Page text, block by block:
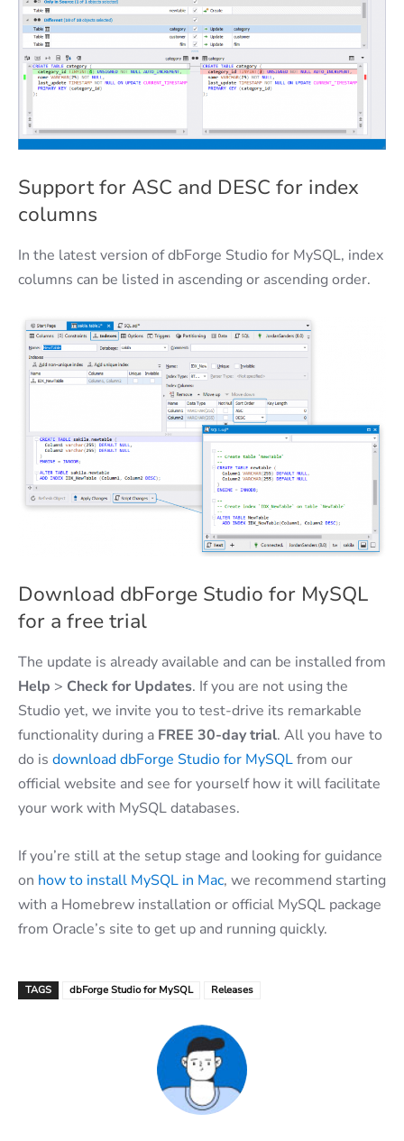
Support for ASC and DESC for index
columns
In the latest version of dbForge Studio for MySQL, index
columns can be listed in ascending or ascending order.
Download dbForge Studio for MySQL
for a free trial
The update is already available and can be installed from
Help > Check for Updates. If you are not using the
Studio yet, we invite you to test-drive its remarkable
functionality during a FREE 30-day trial. All you have to
do is download dbForge Studio for MySQLfrom our
official website and see for yourself how it will facilitate
your work with MySQL databases.
If you’re still at the setup stage and looking for guidance
on how to install MySQL in Mac, we recommend starting
with a Homebrew installation or official MySQL package
from Oracle’s site to get up and running quickly.
TAGS dbForge Studio for MySQL Releases